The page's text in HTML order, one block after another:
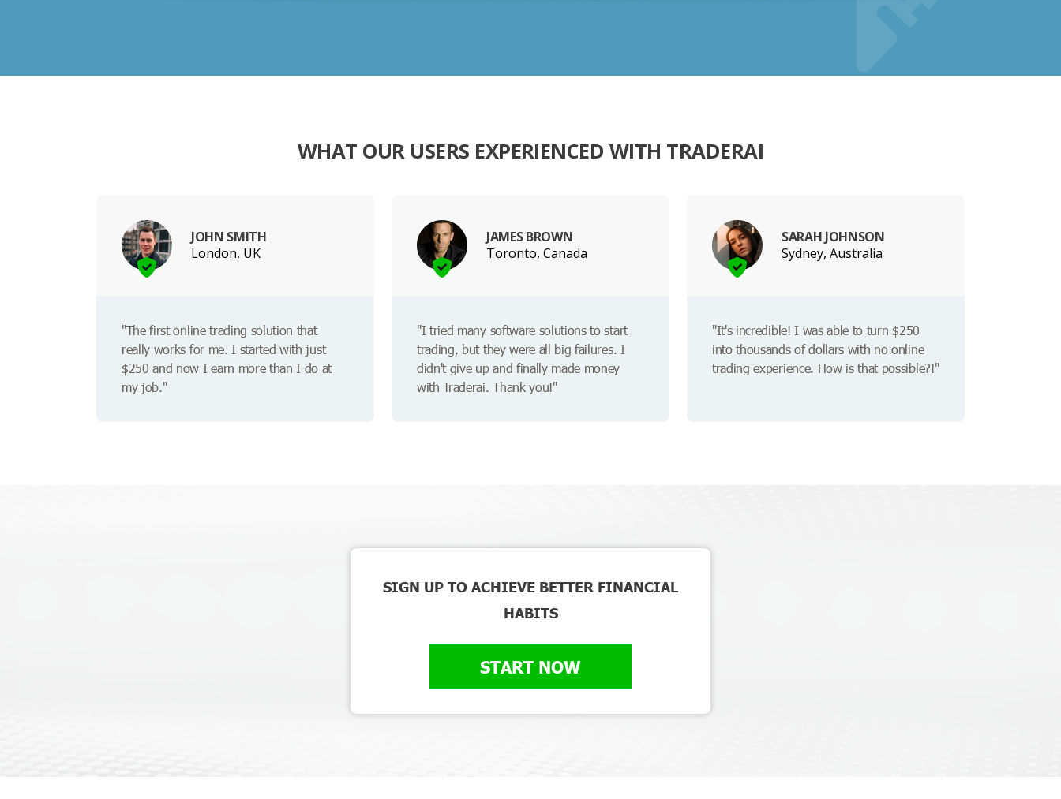
WHAT OUR USERS EXPERIENCED WITH TRADERAI
JOHN SMITH
London, UK
"The first online trading solution that
really works for me. I started with just
$250 and now I earn more than I do at
my job."
JAMES BROWN
Toronto, Canada
"I tried many software solutions to start
trading, but they were all big failures. I
didn't give up and finally made money
with Traderai. Thank you!"
SARAH JOHNSON
Sydney, Australia
"It's incredible! I was able to turn $250
into thousands of dollars with no online
trading experience. How is that possible?!"
SIGN UP TO ACHIEVE BETTER FINANCIAL
HABITS
START NOW